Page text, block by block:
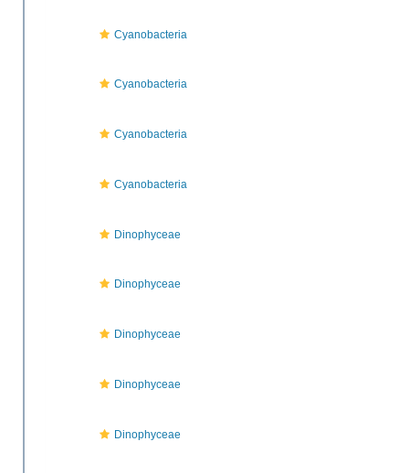
Cyanobacteria
Cyanobacteria
Cyanobacteria
Cyanobacteria
Dinophyceae
Dinophyceae
Dinophyceae
Dinophyceae
Dinophyceae